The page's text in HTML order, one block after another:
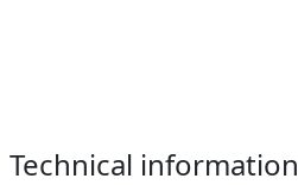
Technical information